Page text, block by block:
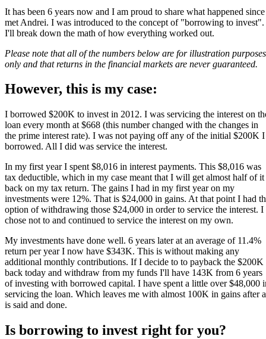
It has been 6 years now and I am proud to share what happened
met Andrei. I was introduced to the concept of "borrowing to invest".
I'll break down the math of how everything worked out.
Please note that all of the numbers below are for illustration purposes
only and that returns in the financial markets are never guaranteed.
However, this is my case:
I borrowed $200K to invest in 2012. I was servicing the interest on
loan every month at $668 (this number changed with the changes in
the prime interest rate). I was not paying off any of the initial $200K I
borrowed. All I did was service the interest.
In my first year I spent $8,016 in interest payments. This $8,016 was
tax deductible, which in my case meant that I will get almost half of it
back on my tax return. The gains I had in my first year on my
investments were 12%. That is $24,000 in gains. At that point I had
option of withdrawing those $24,000 in order to service the interest. I
chose not to and continued to service the interest on my own.
My investments have done well. 6 years later at an average of 11.4%
return per year I now have $343K. This is without making any
additional monthly contributions. If I decide to to payback the $200K
back today and withdraw from my funds I'll have 143K from 6 years
of investing with borrowed capital. I have spent a little over $48,000
servicing the loan. Which leaves me with almost 100K in gains after
is said and done.
Is borrowing to invest right for you?